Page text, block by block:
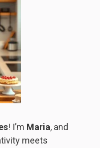
! I’m Maria, and
meets